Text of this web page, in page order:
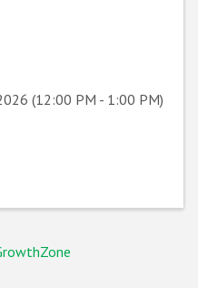
(12:00 PM - 1:00 PM)